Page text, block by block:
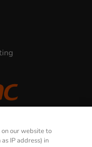
CONTACT US
on our website to
IP address) in